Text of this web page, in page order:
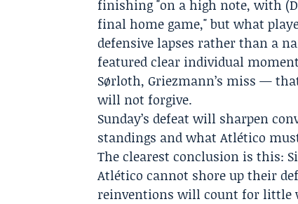
finishing "on a high note, with
final home game," but what
defensive lapses rather than a
featured clear individual
Sørloth, Griezmann’s miss —
will not forgive.
Sunday’s defeat will sharpen
standings and what Atlético
The clearest conclusion is this:
Atlético cannot shore up their
reinventions will count for little